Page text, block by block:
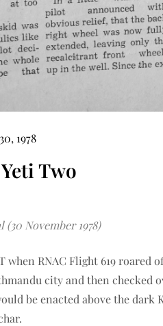
1978
Two
November 1978)
when RNAC Flight 619
city and then checked
be enacted above the dark